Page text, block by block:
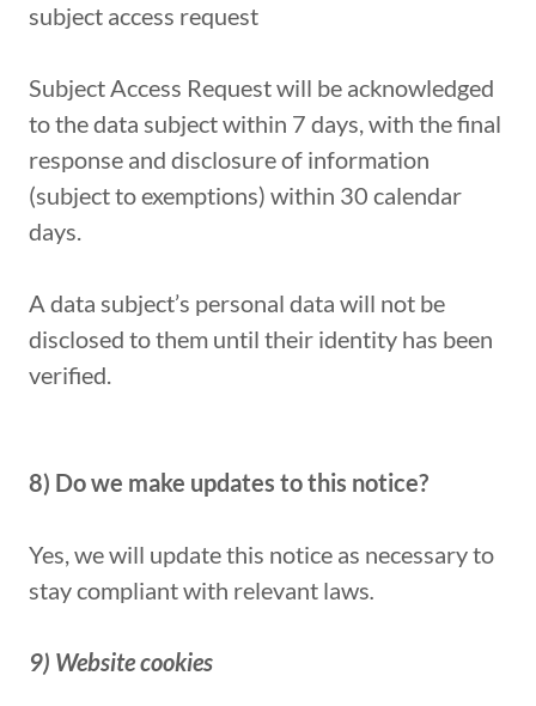
subject access request
Subject Access Request will be acknowledged
to the data subject within 7 days, with the final
response and disclosure of information
(subject to exemptions) within 30 calendar
days.
A data subject’s personal data will not be
disclosed to them until their identity has been
verified.
8) Do we make updates to this notice?
Yes, we will update this notice as necessary to
stay compliant with relevant laws.
9) Website cookies